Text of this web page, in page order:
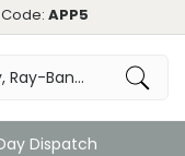
APP5
Dispatch